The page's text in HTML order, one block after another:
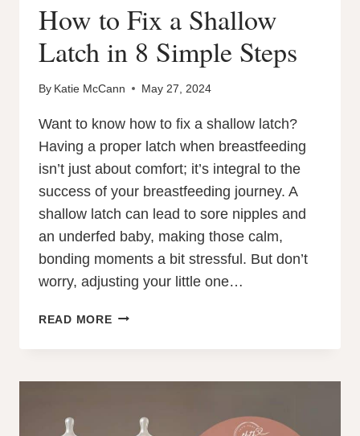
How to Fix a Shallow
Latch in 8 Simple Steps
By Katie McCann May 27, 2024
Want to know how to fix a shallow latch?
Having a proper latch when breastfeeding
isn’t just about comfort; it’s integral to the
success of your breastfeeding journey. A
shallow latch can lead to sore nipples and
an underfed baby, making those calm,
bonding moments a bit stressful. But don’t
worry, adjusting your little one…
READ MOREHOW
FIX